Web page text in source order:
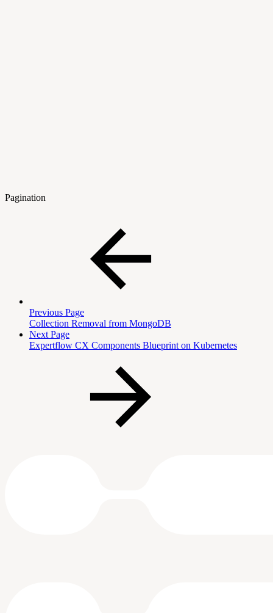
Pagination
Previous Page
Collection Removal from MongoDB
Next Page
Expertflow CX Components Blueprint on Kubernetes